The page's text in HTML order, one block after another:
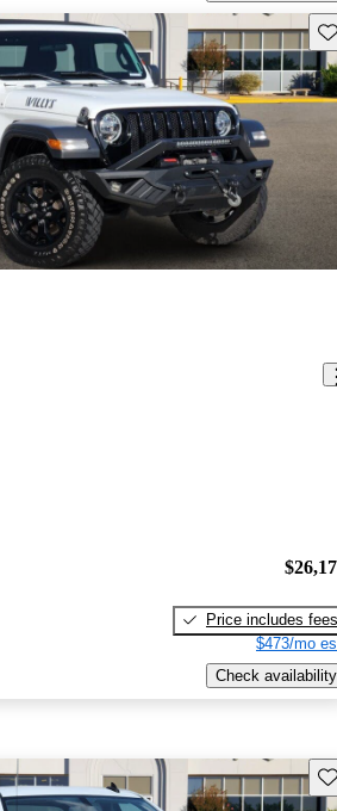
Price includes fees
$473/mo
Check availability